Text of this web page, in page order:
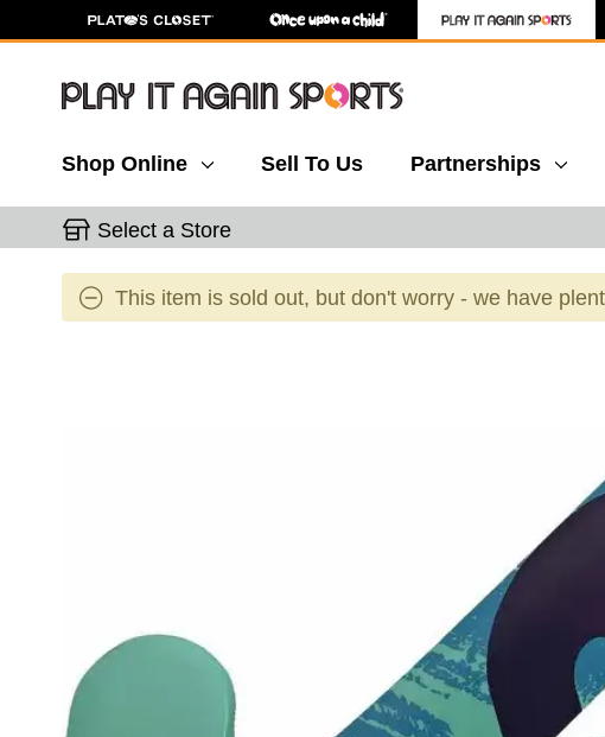
Shop Online Sell To Us Partnerships
Select a Store
This item is sold out, but don't worry - we have